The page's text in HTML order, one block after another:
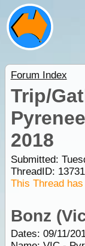
Forum Index
Trip/
2018
Submitted:
ThreadID:
This Thread
Bonz
Dates: 09/11/